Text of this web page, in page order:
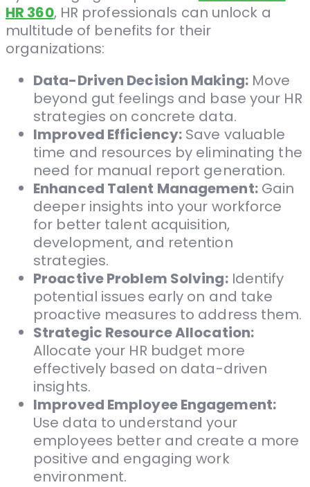
HR 360, HR professionals can unlock a
multitude of benefits for their
organizations:
Data-Driven Decision Making:Move
beyond gut feelings and base your HR
strategies on concrete data.
Improved Efficiency: Save valuable
time and resources by eliminating the
need for manual report generation.
Enhanced Talent Management:Gain
deeper insights into your workforce
for better talent acquisition,
development, and retention
strategies.
Proactive Problem Solving:Identify
potential issues early on and take
proactive measures to address them.
Strategic Resource Allocation:
Allocate your HR budget more
effectively based on data-driven
insights.
Improved Employee Engagement:
Use data to understand your
employees better and create a more
positive and engaging work
environment.